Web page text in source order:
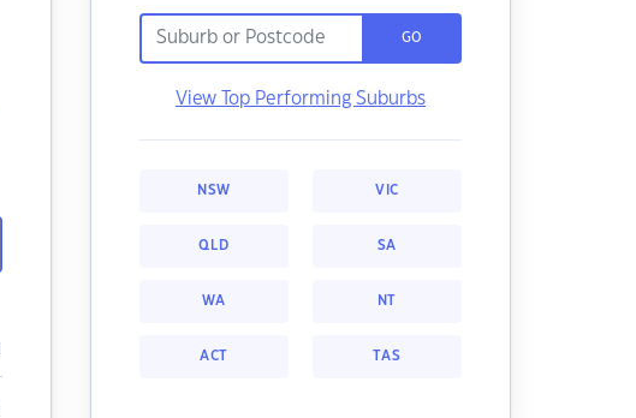
GO
View Top Performing Suburbs
NSW VIC
QLD SA
WA NT
ACT TAS